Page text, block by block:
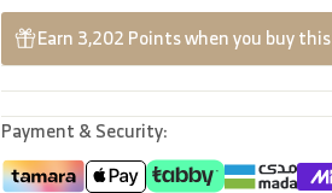
Earn 3,202 Points when you buy
Payment & Security: